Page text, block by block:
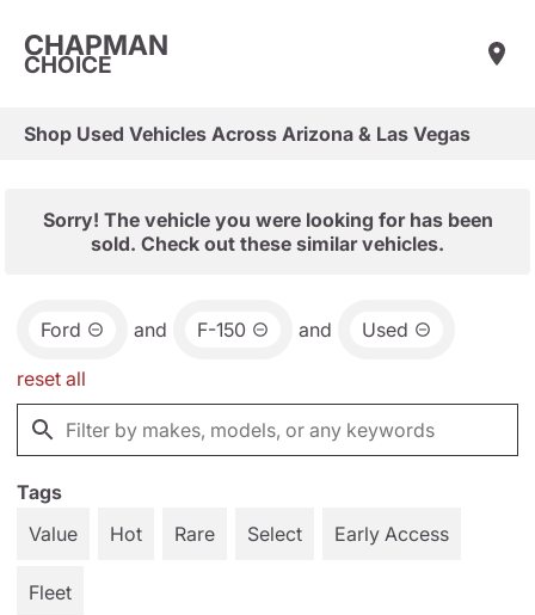
CHAPMAN
CHOICE
Shop Used Vehicles Across Arizona & Las Vegas
Sorry! The vehicle you were looking for has been
sold. Check out these similar vehicles.
Ford and F-150 and Used
reset all
Tags
Value
Hot Rare Select Early Access
Fleet